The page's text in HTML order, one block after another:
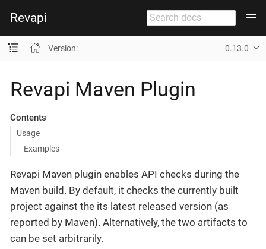
Revapi
Version: 0.13.0
Revapi Maven Plugin
Contents
Usage
Examples
Revapi Maven plugin enables API checks during the
Maven build. By default, it checks the currently built
project against the its latest released version (as
reported by Maven). Alternatively, the two artifacts to
can be set arbitrarily.